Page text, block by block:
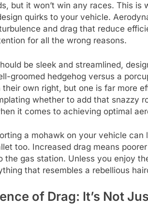
but it won’t win any races. This
quirks to your vehicle.
and drag that reduce
for all the wrong reasons.
be sleek and streamlined,
groomed hedgehog versus a
their own right, but one is far more
whether to add that snazzy
it comes to achieving optimal
a mohawk on your vehicle
too. Increased drag means
the gas station. Unless you enjoy
that resembles a rebellious
of Drag: It’s Not